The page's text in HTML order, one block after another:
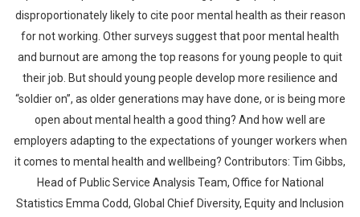
disproportionately likely to cite poor mental health as their reason
for not working. Other surveys suggest that poor mental health
and burnout are among the top reasons for young people to quit
their job. But should young people develop more resilience and
“soldier on”, as older generations may have done, or is being more
open about mental health a good thing? And how well are
employers adapting to the expectations of younger workers when
it comes to mental health and wellbeing? Contributors: Tim Gibbs,
Head of Public Service Analysis Team, Office for National
Statistics Emma Codd, Global Chief Diversity, Equity and Inclusion
Whatsapp Facebook Twitter E-mail